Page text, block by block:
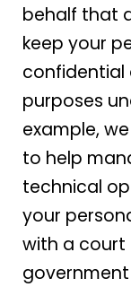
behalf that
keep your
confidential
purposes
example,
to help
technical
your
with a court